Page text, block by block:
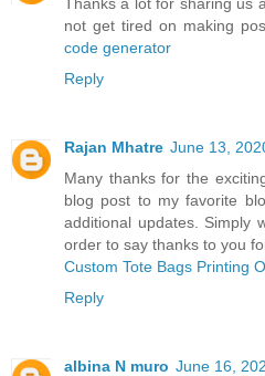
not get tired on making
code generator
Reply
Rajan Mhatre June 13,
Many thanks for the
blog post to my favorite
additional updates. Simply
order to say thanks to you
Custom Tote Bags Printing
Reply
albina N muro June 16,